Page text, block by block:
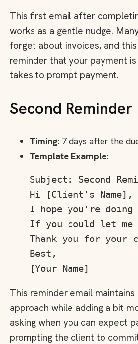
This first email after
works as a gentle nudge.
forget about invoices, and
reminder that your payment
takes to prompt payment.
Second Reminder
Timing: 7 days after the
Template Example:
Subject: Second
Hi [Client's Name],
I hope you're
If you could let me
Thank you for your
Best,
This reminder email
approach while adding a bit
asking when you can expect
prompting the client to